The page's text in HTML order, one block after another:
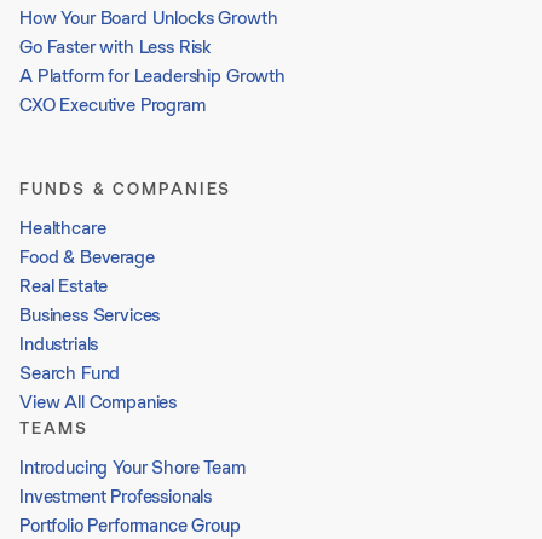
How Your Board Unlocks Growth
Go Faster with Less Risk
A Platform for Leadership Growth
CXO Executive Program
FUNDS & COMPANIES
Healthcare
Food & Beverage
Real Estate
Business Services
Industrials
Search Fund
View All Companies
TEAMS
Introducing Your Shore Team
Investment Professionals
Portfolio Performance Group